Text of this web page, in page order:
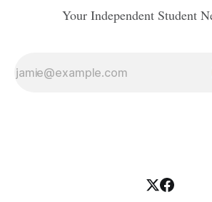
Your Independent Student